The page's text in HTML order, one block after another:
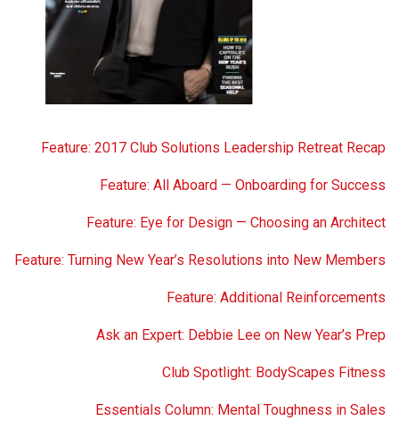
Feature: 2017 Club Solutions Leadership Retreat Recap
Feature: All Aboard — Onboarding for Success
Feature: Eye for Design — Choosing an Architect
Feature: Turning New Year’s Resolutions into New Members
Feature: Additional Reinforcements
Ask an Expert: Debbie Lee on New Year’s Prep
Club Spotlight: BodyScapes Fitness
Essentials Column: Mental Toughness in Sales